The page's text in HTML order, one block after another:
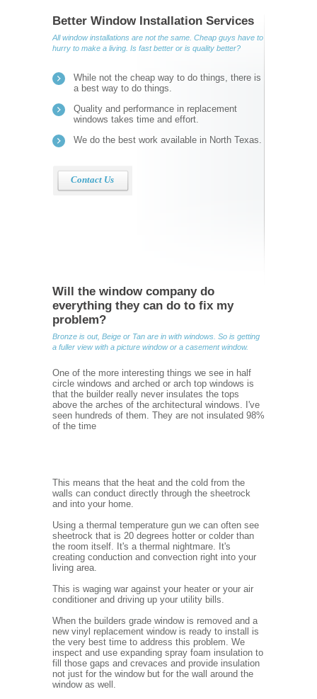
Better Window Installation Services
All window installations are not the same. Cheap guys have to
hurry to make a living. Is fast better or is quality better?
While not the cheap way to do things, there is
a best way to do things.
Quality and performance in replacement
windows takes time and effort.
We do the best work available in North Texas.
Contact Us
Will the window company do
everything they can do to fix my
problem?
Bronze is out, Beige or Tan are in with windows. So is getting
a fuller view with a picture window or a casement window.
One of the more interesting things we see in half
circle windows and arched or arch top windows is
that the builder really never insulates the tops
above the arches of the architectural windows. I've
seen hundreds of them. They are not insulated 98%
of the time
This means that the heat and the cold from the
walls can conduct directly through the sheetrock
and into your home.
Using a thermal temperature gun we can often see
sheetrock that is 20 degrees hotter or colder than
the room itself. It's a thermal nightmare. It's
creating conduction and convection right into your
living area.
This is waging war against your heater or your air
conditioner and driving up your utility bills.
When the builders grade window is removed and a
new vinyl replacement window is ready to install is
the very best time to address this problem. We
inspect and use expanding spray foam insulation to
fill those gaps and crevaces and provide insulation
not just for the window but for the wall around the
window as well.